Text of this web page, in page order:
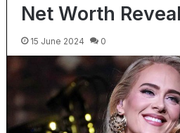
Net Worth
15 June 2024 0